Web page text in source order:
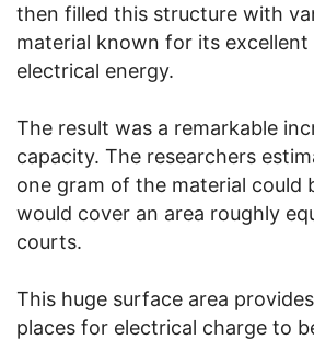
then filled this structure with
material known for its
electrical energy.
The result was a remarkable
capacity. The researchers
one gram of the material could
would cover an area roughly
courts.
This huge surface area
places for electrical charge to